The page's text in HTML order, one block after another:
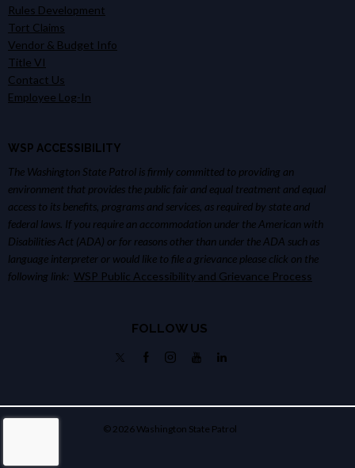
Rules Development
Tort Claims
Vendor & Budget Info
Title VI
Contact Us
Employee Log-In
WSP ACCESSIBILITY
The Washington State Patrol is firmly committed to providing an
environment that provides the public fair and equal treatment and equal
access to its benefits, programs and services, as required by state and
federal laws. If you require an accommodation under the American with
Disabilities Act (ADA) or for reasons other than under the ADA such as
language interpreter or would like to file a grievance please click on the
following link: WSP Public Accessibility and Grievance Process
FOLLOW US
© 2026 Washington State Patrol